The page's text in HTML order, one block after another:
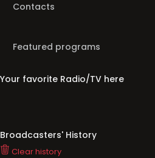
Contacts
Featured programs
Your favorite Radio/TV here
Broadcasters' History
Clear history